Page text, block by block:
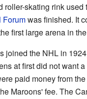
roller-skating rink
Forumwas finished. It
first large arena in
joined the NHL in
at first did not want
paid money from
Maroons' fee. The